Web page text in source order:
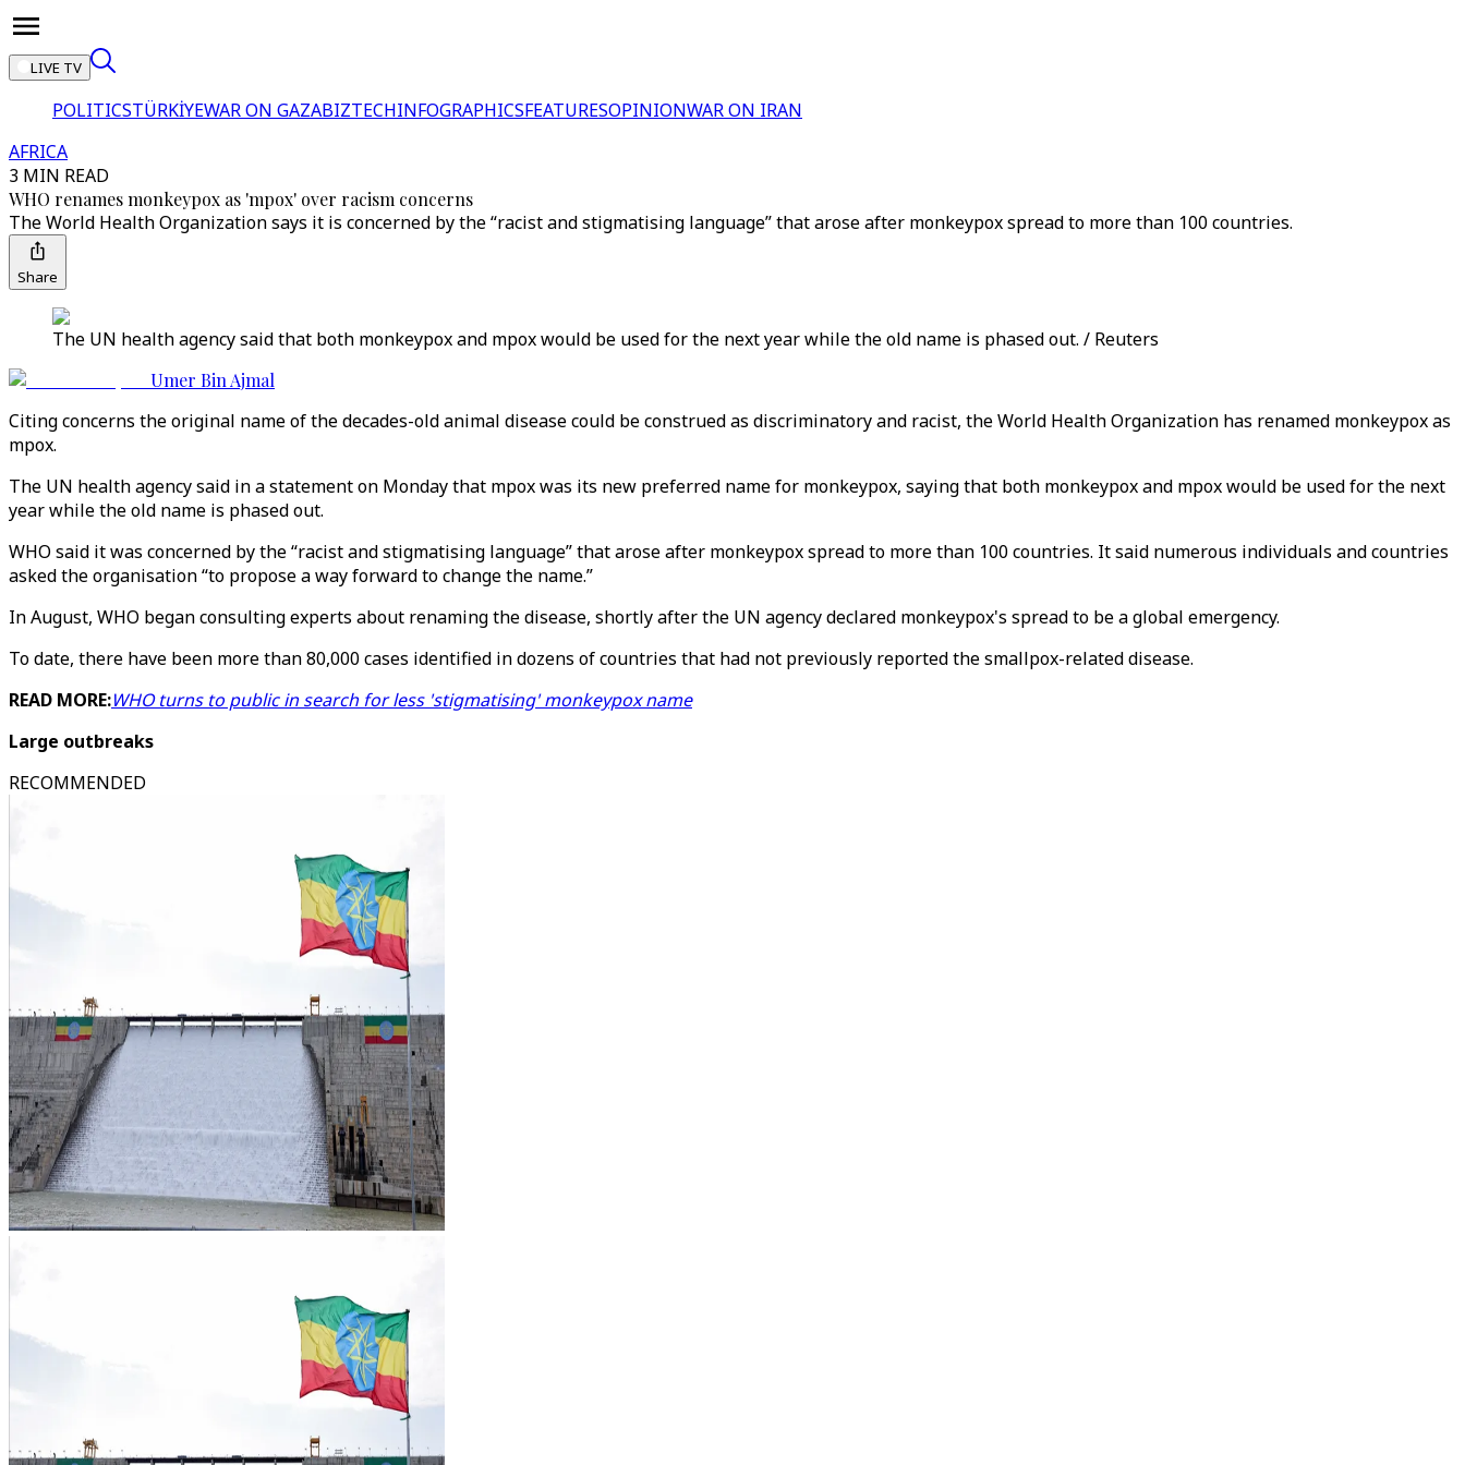
LIVE TV
POLITICSTÜRKİYEWAR ON GAZABIZTECHINFOGRAPHICSFEATURESOPINIONWAR ON IRAN
AFRICA
3 MIN READ
WHO renames monkeypox as 'mpox' over racism concerns
The World Health Organization says it is concerned by the “racist and stigmatising language” that arose after monkeypox spread to more than 100 countries.
Share
The UN health agency said that both monkeypox and mpox would be used for the next year while the old name is phased out. / Reuters
Umer Bin Ajmal
Citing concerns the original name of the decades-old animal disease could be construed as discriminatory and racist, the World Health Organization has renamed monkeypox as
mpox.
The UN health agency said in a statement on Monday that mpox was its new preferred name for monkeypox, saying that both monkeypox and mpox would be used for the next
year while the old name is phased out.
WHO said it was concerned by the “racist and stigmatising language” that arose after monkeypox spread to more than 100 countries. It said numerous individuals and countries
asked the organisation “to propose a way forward to change the name.”
In August, WHO began consulting experts about renaming the disease, shortly after the UN agency declared monkeypox's spread to be a global emergency.
To date, there have been more than 80,000 cases identified in dozens of countries that had not previously reported the smallpox-related disease.
READ MORE:WHO turns to public in search for less 'stigmatising' monkeypox name
Large outbreaks
RECOMMENDED